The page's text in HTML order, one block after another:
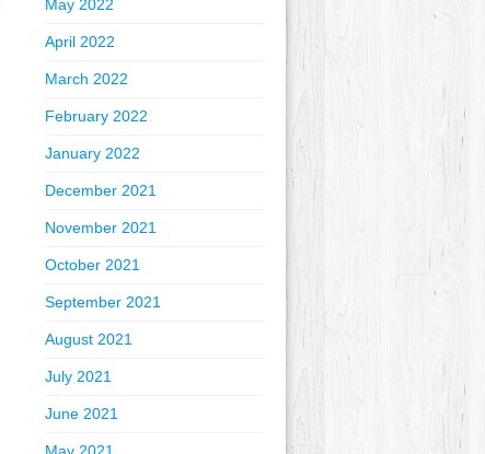
May 2022
April 2022
March 2022
February 2022
January 2022
December 2021
November 2021
October 2021
September 2021
August 2021
July 2021
June 2021